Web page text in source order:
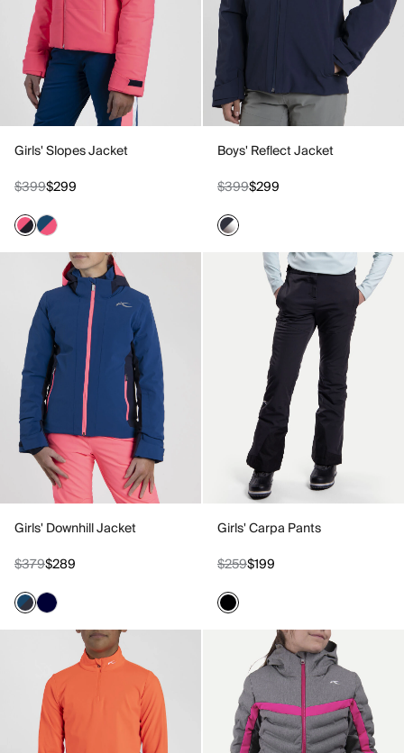
Girls' Slopes Jacket
$399$299
Boys' Reflect Jacket
$399$299
Girls' Downhill Jacket
$379$289
Girls' Carpa Pants
$259$199